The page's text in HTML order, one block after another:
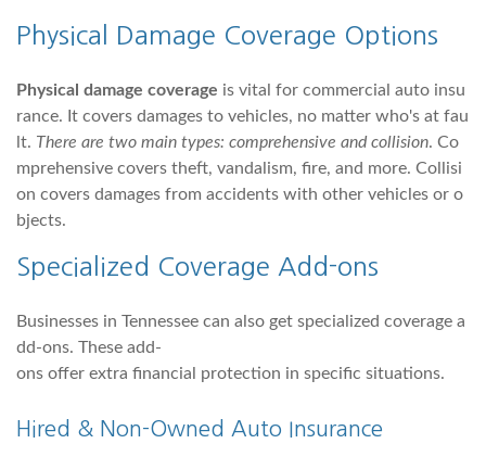
Physical Damage Coverage Options
Physical damage coverage is vital for commercial auto insu
rance. It covers damages to vehicles, no matter who's at fau
lt. There are two main types: comprehensive and collision. Co
mprehensive covers theft, vandalism, fire, and more. Collisi
on covers damages from accidents with other vehicles or o
bjects.
Specialized Coverage Add-ons
Businesses in Tennessee can also get specialized coverage a
dd-ons. These add-
ons offer extra financial protection in specific situations.
Hired & Non-Owned Auto Insurance